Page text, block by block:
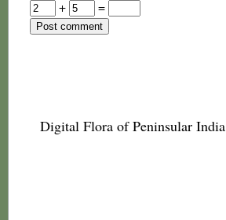
+
=
Digital Flora of Peninsular India